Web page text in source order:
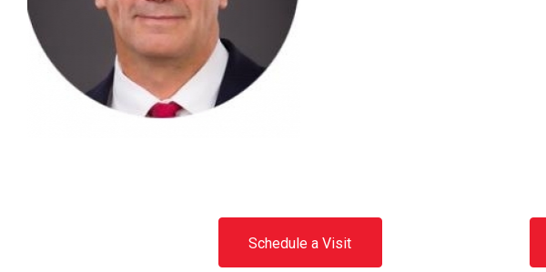
Schedule a Visit